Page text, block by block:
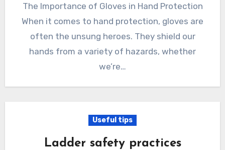
The Importance of Gloves in Hand Protection
When it comes to hand protection, gloves are
often the unsung heroes. They shield our
hands from a variety of hazards, whether
we’re…
Useful tips
Ladder safety practices